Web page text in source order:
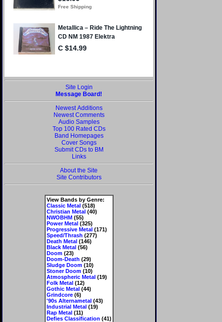
Site Login
Message Board!
Newest Additions
Newest Comments
Audio Samples
Top 100 Rated CDs
Band Homepages
Cover Songs
Submit CDs to BM
Links
About the Site
Site Contributors
View Bands by Genre:
Classic Metal(518)
Christian Metal(40)
NWOBHM(55)
Power Metal(325)
Progressive Metal(171)
Speed/Thrash (277)
Death Metal(146)
Black Metal(56)
Doom(23)
Doom-Death (29)
Sludge Doom(10)
Stoner Doom(10)
Atmospheric Metal(19)
Folk Metal(12)
Gothic Metal(44)
Grindcore(6)
'90s Alternametal(43)
Industrial Metal(19)
Rap Metal(11)
Defies Classification (41)